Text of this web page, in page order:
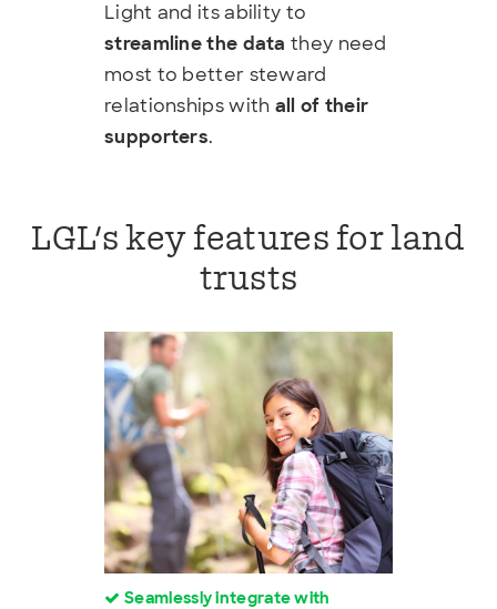
Light and its ability to
streamline the data they need
most to better steward
relationships with all of their
supporters.
LGL's key features for land
trusts
Seamlessly integrate with